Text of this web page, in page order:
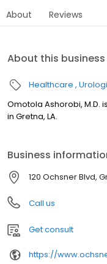
About Reviews
About this business
Healthcare
Omotola Ashorobi, M.D.
in Gretna, LA.
Business
120 Ochsner Blvd,
Call us
Get consult
https://